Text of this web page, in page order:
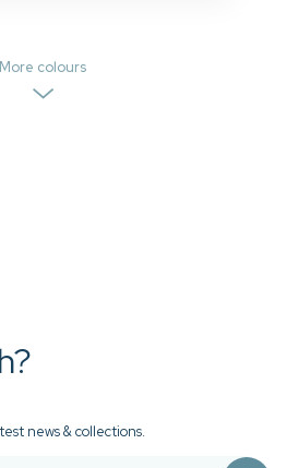
More colours
news & collections.